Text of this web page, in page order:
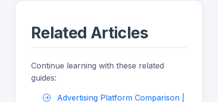
Related Articles
Continue learning with these related
guides:
Advertising Platform Comparison |